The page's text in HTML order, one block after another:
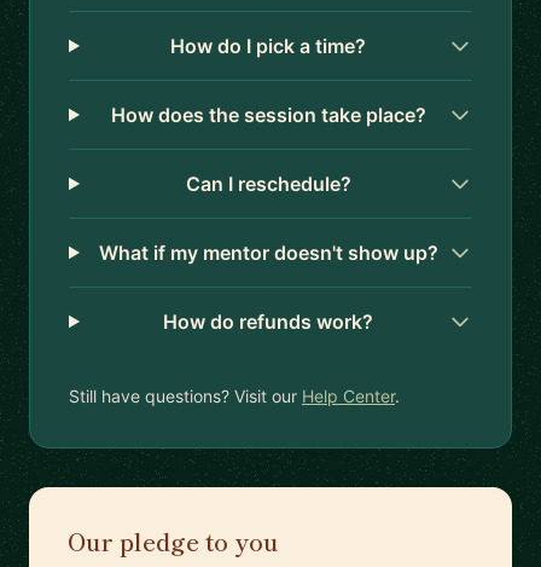
How do I pick a time?
How does the session take place?
Can I reschedule?
What if my mentor doesn't show up?
How do refunds work?
Still have questions? Visit our Help Center.
Our pledge to you